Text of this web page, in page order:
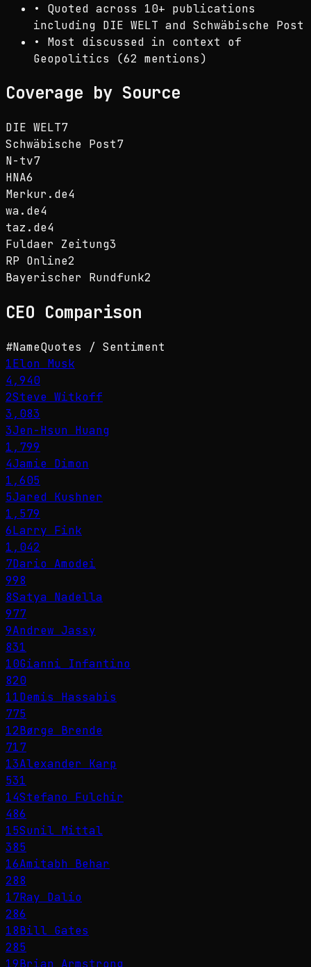
• Quoted across 10+ publications
including DIE WELT and Schwäbische Post
• Most discussed in context of
Geopolitics (62 mentions)
Coverage by Source
DIE WELT7
Schwäbische Post7
N-tv7
HNA6
Merkur.de4
wa.de4
taz.de4
Fuldaer Zeitung3
RP Online2
Bayerischer Rundfunk2
CEO Comparison
#NameQuotes / Sentiment
1Elon Musk
4,940
2Steve Witkoff
3,083
3Jen-Hsun Huang
1,799
4Jamie Dimon
1,605
5Jared Kushner
1,579
6Larry Fink
1,042
7Dario Amodei
998
8Satya Nadella
977
9Andrew Jassy
831
10Gianni Infantino
820
11Demis Hassabis
775
12Børge Brende
717
13Alexander Karp
531
14Stefano Fulchir
486
15Sunil Mittal
385
16Amitabh Behar
288
17Ray Dalio
286
18Bill Gates
285
19Brian Armstrong